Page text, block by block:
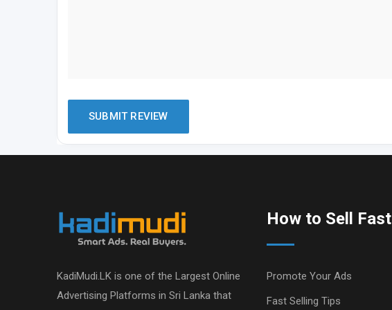
KadiMudi.LK is one of the Largest Online
Advertising Platforms in Sri Lanka that
How to Sell Fast
Promote Your Ads
Fast Selling Tips